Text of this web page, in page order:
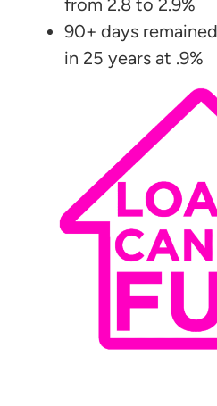
from 2.8 to 2.9%
90+ days
in 25 years at .9%